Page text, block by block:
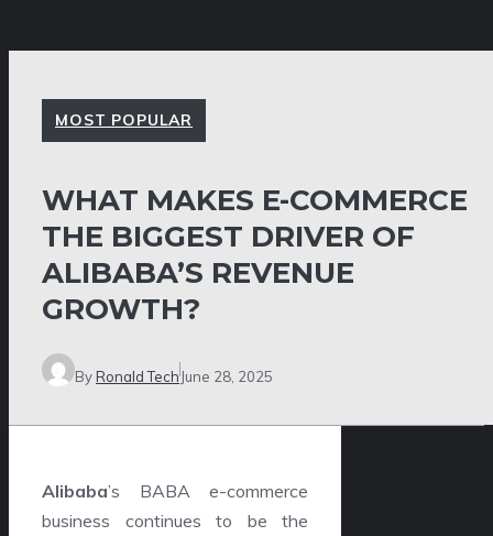
MOST POPULAR
WHAT MAKES E-COMMERCE
THE BIGGEST DRIVER OF
ALIBABA’S REVENUE
GROWTH?
ByRonald Tech June 28, 2025
Alibaba’s BABA e-commerce
business continues to be the